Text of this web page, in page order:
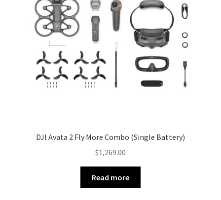
DJI Avata 2 Fly More Combo (Single Battery)
$1,269.00
Read more